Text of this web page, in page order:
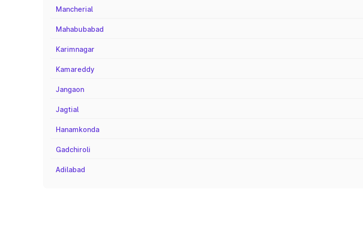
Mancherial
Mahabubabad
Karimnagar
Kamareddy
Jangaon
Jagtial
Hanamkonda
Gadchiroli
Adilabad